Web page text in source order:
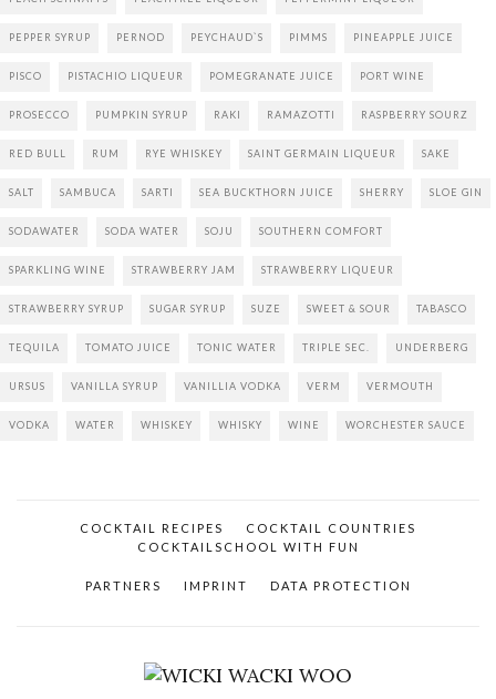
PEPPER SYRUP PERNOD PEYCHAUD`S PIMMS PINEAPPLE JUICE
PISCO PISTACHIO LIQUEUR POMEGRANATE JUICE PORT WINE
PROSECCO PUMPKIN SYRUP RAKI RAMAZOTTI RASPBERRY SOURZ
RED BULL RUM RYE WHISKEY SAINT GERMAIN LIQUEUR SAKE
SALT SAMBUCA SARTI SEA BUCKTHORN JUICE SHERRY SLOE GIN
SODAWATER SODA WATER SOJU SOUTHERN COMFORT
SPARKLING WINE STRAWBERRY JAM STRAWBERRY LIQUEUR
STRAWBERRY SYRUP SUGAR SYRUP SUZE SWEET & SOUR TABASCO
TEQUILA TOMATO JUICE TONIC WATER TRIPLE SEC. UNDERBERG
URSUS VANILLA SYRUP VANILLIA VODKA VERM VERMOUTH
VODKA WATER WHISKEY WHISKY WINE WORCHESTER SAUCE
COCKTAIL RECIPES
COCKTAIL COUNTRIES
COCKTAILSCHOOL WITH FUN
PARTNERS IMPRINT DATA PROTECTION